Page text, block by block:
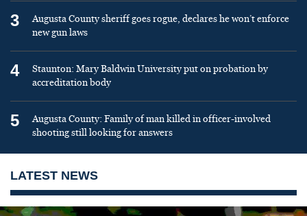
3
Augusta County sheriff goes rogue, declares he won’t enforce
new gun laws
4
Staunton: Mary Baldwin University put on probation by
accreditation body
5
Augusta County: Family of man killed in officer-involved
shooting still looking for answers
LATEST NEWS